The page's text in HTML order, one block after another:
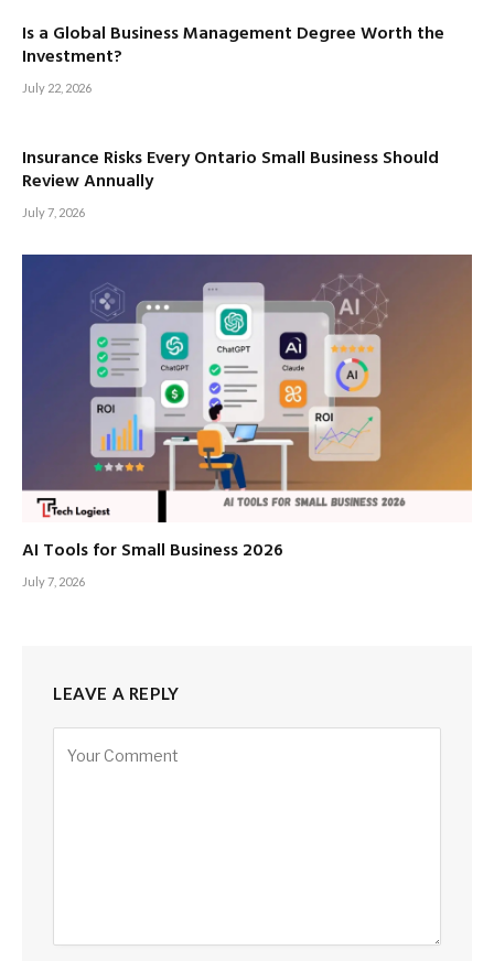
Is a Global Business Management Degree Worth the
Investment?
July 22, 2026
Insurance Risks Every Ontario Small Business Should
Review Annually
July 7, 2026
AI Tools for Small Business 2026
July 7, 2026
LEAVE A REPLY